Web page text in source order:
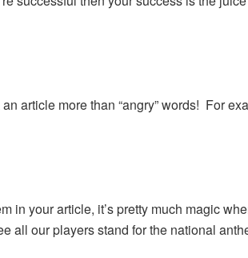
article more than “angry” words! For
in your article, it’s pretty much magic
all our players stand for the national